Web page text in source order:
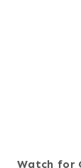
Watch for